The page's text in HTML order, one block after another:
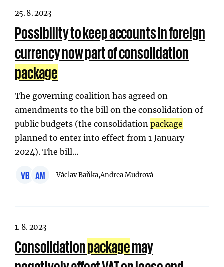
25. 8. 2023
Possibility to keep accounts in foreign
currency now part of consolidation
package
The governing coalition has agreed on
amendments to the bill on the consolidation of
public budgets (the consolidation package
planned to enter into effect from 1 January
2024). The bill…
VB AM Václav Baňka,Andrea Mudrová
1. 8. 2023
Consolidationpackagemay